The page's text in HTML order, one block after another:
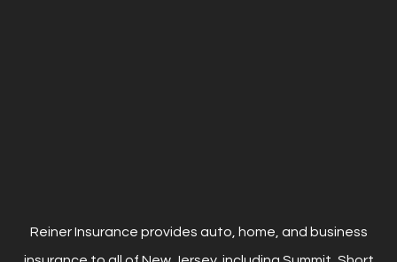
Reiner Insurance provides auto, home, and business